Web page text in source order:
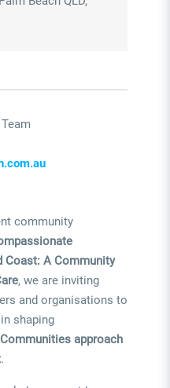
community
Coast: A Community
, we are inviting
and organisations to
shaping
approach
.